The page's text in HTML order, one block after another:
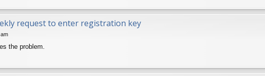
request to enter registration key
the problem.